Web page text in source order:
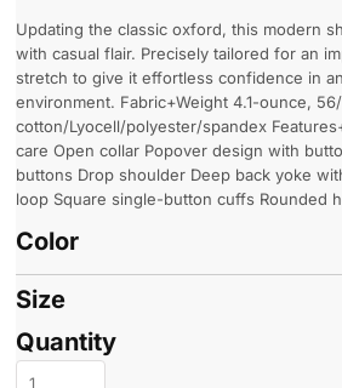
Updating the classic oxford, this modern
with casual flair. Precisely tailored for an
stretch to give it effortless confidence in
environment. Fabric+Weight 4.1-ounce,
cotton/Lyocell/polyester/spandex
care Open collar Popover design with
buttons Drop shoulder Deep back yoke
loop Square single-button cuffs Rounded
Color
Size
Quantity